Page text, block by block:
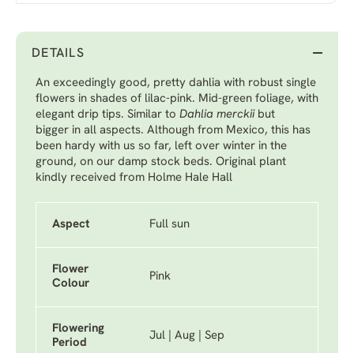
DETAILS
An exceedingly good, pretty dahlia with robust single
flowers in shades of lilac-pink. Mid-green foliage, with
elegant drip tips. Similar to Dahlia merckii but
bigger in all aspects. Although from Mexico, this has
been hardy with us so far, left over winter in the
ground, on our damp stock beds. Original plant
kindly received from Holme Hale Hall
Aspect Full sun
Flower
Colour
Pink
Flowering
Period
Jul | Aug | Sep